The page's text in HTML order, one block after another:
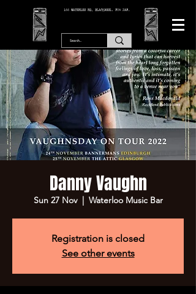
166 WATERLOO RD, BLACKPOOL. FY4 2AF.
Danny Vaughn
Sun 27 Nov
  |
Waterloo Music Bar
Registration is closed
See other events